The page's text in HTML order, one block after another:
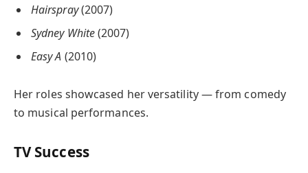
Hairspray(2007)
Sydney White(2007)
Easy A (2010)
Her roles showcased her versatility — from comedy
to musical performances.
TV Success